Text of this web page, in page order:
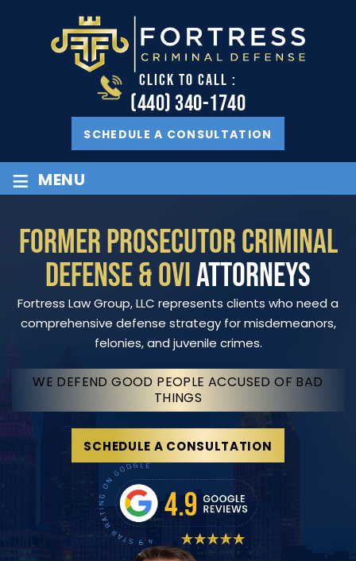
CLICK TO CALL :
(440) 340-1740
SCHEDULE A CONSULTATION
≡ MENU
FORMER PROSECUTOR CRIMINAL
DEFENSE & OVIATTORNEYS
Fortress Law Group, LLC represents clients who need a
comprehensive defense strategy for misdemeanors,
felonies, and juvenile crimes.
WE DEFEND GOOD PEOPLE ACCUSED OF BAD
THINGS
SCHEDULE A CONSULTATION